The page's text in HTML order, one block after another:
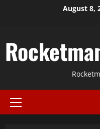
August 8,
Primary